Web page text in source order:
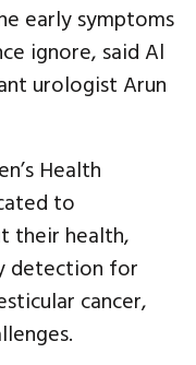
early symptoms
ignore, said Al
urologist Arun
Health
to
their health,
detection for
cancer,